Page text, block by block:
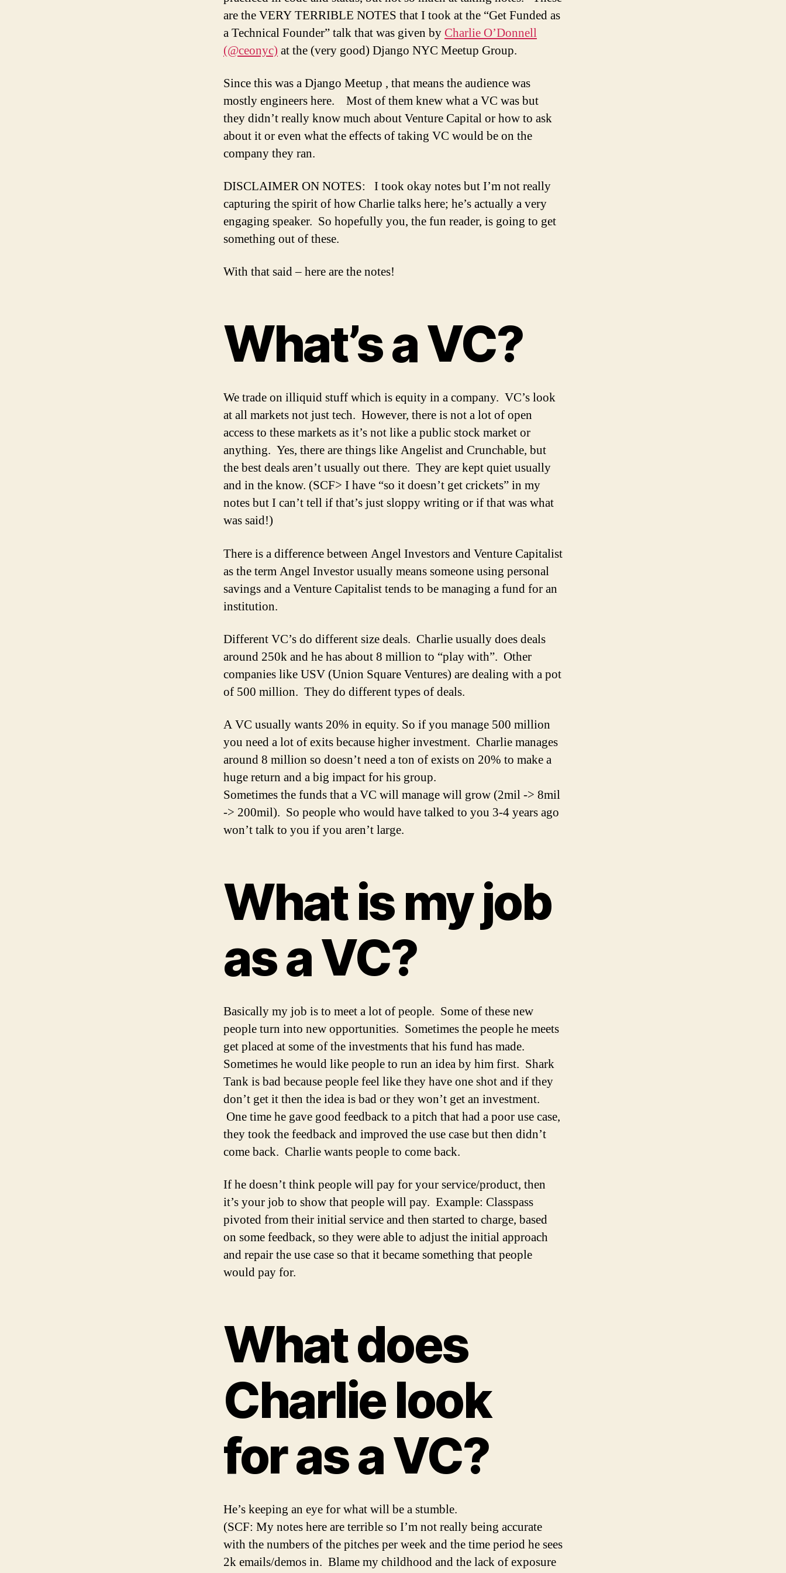
a
Technical
Charlie
O’Donnell
gave
the
Meetup
are the VERY TERRIBLE NOTES that I took at the “Get Funded as
a Technical Founder” talk that was given by Charlie O’Donnell
(@ceonyc) at the (very good) Django NYC Meetup Group.
Since this was a Django Meetup , that means the audience was
mostly engineers here. Most of them knew what a VC was but
they didn’t really know much about Venture Capital or how to ask
about it or even what the effects of taking VC would be on the
company they ran.
DISCLAIMER ON NOTES: I took okay notes but I’m not really
capturing the spirit of how Charlie talks here; he’s actually a very
engaging speaker. So hopefully you, the fun reader, is going to get
something out of these.
With that said – here are the notes!
What’s a VC?
We trade on illiquid stuff which is equity in a company. VC’s look
at all markets not just tech. However, there is not a lot of open
access to these markets as it’s not like a public stock market or
anything. Yes, there are things like Angelist and Crunchable, but
the best deals aren’t usually out there. They are kept quiet usually
and in the know. (SCF> I have “so it doesn’t get crickets” in my
notes but I can’t tell if that’s just sloppy writing or if that was what
was said!)
There is a difference between Angel Investors and Venture Capitalist
as the term Angel Investor usually means someone using personal
savings and a Venture Capitalist tends to be managing a fund for an
institution.
Different VC’s do different size deals. Charlie usually does deals
around 250k and he has about 8 million to “play with”. Other
companies like USV (Union Square Ventures) are dealing with a pot
of 500 million. They do different types of deals.
A VC usually wants 20% in equity. So if you manage 500 million
you need a lot of exits because higher investment. Charlie manages
around 8 million so doesn’t need a ton of exists on 20% to make a
huge return and a big impact for his group.
Sometimes the funds that a VC will manage will grow (2mil -> 8mil
-> 200mil). So people who would have talked to you 3-4 years ago
won’t talk to you if you aren’t large.
What is my job
as a VC?
Basically my job is to meet a lot of people. Some of these new
people turn into new opportunities. Sometimes the people he meets
get placed at some of the investments that his fund has made.
Sometimes he would like people to run an idea by him first. Shark
Tank is bad because people feel like they have one shot and if they
don’t get it then the idea is bad or they won’t get an investment.
One time he gave good feedback to a pitch that had a poor use case,
they took the feedback and improved the use case but then didn’t
come back. Charlie wants people to come back.
If he doesn’t think people will pay for your service/product, then
it’s your job to show that people will pay. Example: Classpass
pivoted from their initial service and then started to charge, based
on some feedback, so they were able to adjust the initial approach
and repair the use case so that it became something that people
would pay for.
What does
Charlie look
for as a VC?
He’s keeping an eye for what will be a stumble.
(SCF: My notes here are terrible so I’m not really being accurate
with the numbers of the pitches per week and the time period he sees
2k emails/demos in. Blame my childhood and the lack of exposure